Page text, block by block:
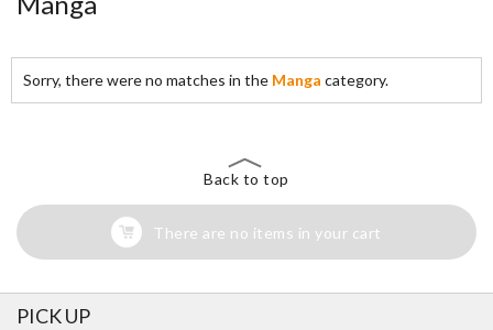
Sorry, there were no matches in the Manga category.
Back to top
There are no items in your cart
PICK UP